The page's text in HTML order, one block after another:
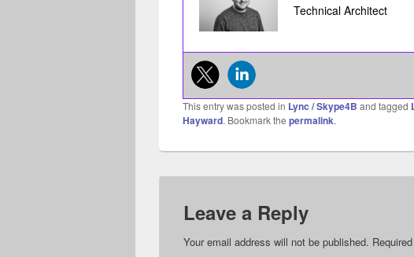
Technical Architect
This entry was posted in Lync / Skype4B and tagged
Hayward. Bookmark the permalink.
Leave a Reply
Your email address will not be published.